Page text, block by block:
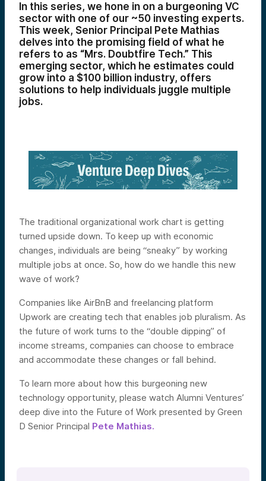
In this series, we hone in on a burgeoning VC
sector with one of our ~50 investing experts.
This week, Senior Principal Pete Mathias
delves into the promising field of what he
refers to as “Mrs. Doubtfire Tech.” This
emerging sector, which he estimates could
grow into a $100 billion industry, offers
solutions to help individuals juggle multiple
jobs.
The traditional organizational work chart is getting
turned upside down. To keep up with economic
changes, individuals are being “sneaky” by working
multiple jobs at once. So, how do we handle this new
wave of work?
Companies like AirBnB and freelancing platform
Upwork are creating tech that enables job pluralism. As
the future of work turns to the “double dipping” of
income streams, companies can choose to embrace
and accommodate these changes or fall behind.
To learn more about how this burgeoning new
technology opportunity, please watch Alumni Ventures’
deep dive into the Future of Work presented by Green
D Senior Principal Pete Mathias.